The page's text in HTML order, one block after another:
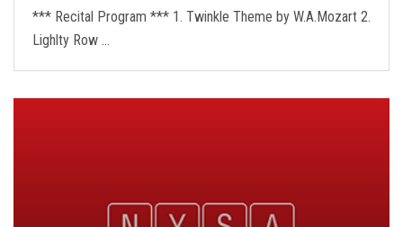
*** Recital Program *** 1. Twinkle Theme by W.A.Mozart 2.
Lighlty Row …